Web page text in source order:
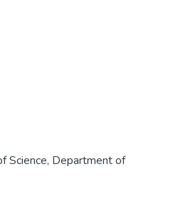
Science, Department of